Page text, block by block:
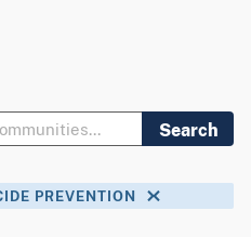
Search
PREVENTION